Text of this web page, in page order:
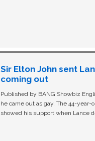
Sir Elton John sent
coming out
Published by BANG Showbiz
he came out as gay. The 44-
showed his support when Lance